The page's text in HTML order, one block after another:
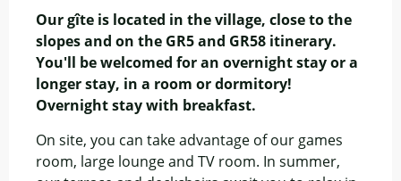
Our gîte is located in the village, close to the
slopes and on the GR5 and GR58 itinerary.
You'll be welcomed for an overnight stay or a
longer stay, in a room or dormitory!
Overnight stay with breakfast.
On site, you can take advantage of our games
room, large lounge and TV room. In summer,